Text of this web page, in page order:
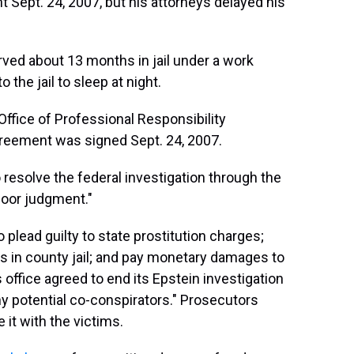
about 13 months in jail under a work
the jail to sleep at night.
of Professional Responsibility
was signed Sept. 24, 2007.
the federal investigation through the
judgment."
plead guilty to state prostitution charges;
county jail; and pay monetary damages to
office agreed to end its Epstein investigation
potential co-conspirators." Prosecutors
it with the victims.